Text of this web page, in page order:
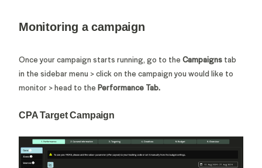
Monitoring a campaign
Once your campaign starts running, go to the Campaigns tab
in the sidebar menu > click on the campaign you would like to
monitor > head to the Performance Tab.
CPA Target Campaign